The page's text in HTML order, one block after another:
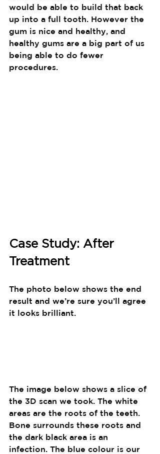
would be able to build that back
up into a full tooth. However the
gum is nice and healthy, and
healthy gums are a big part of us
being able to do fewer
procedures.
Case Study: After
Treatment
The photo below shows the end
result and we’re sure you’ll agree
it looks brilliant.
The image below shows a slice of
the 3D scan we took. The white
areas are the roots of the teeth.
Bone surrounds these roots and
the dark black area is an
infection. The blue colour is our